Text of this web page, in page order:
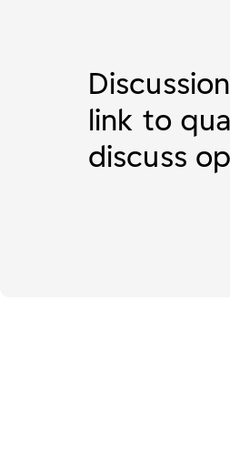
link to
discuss